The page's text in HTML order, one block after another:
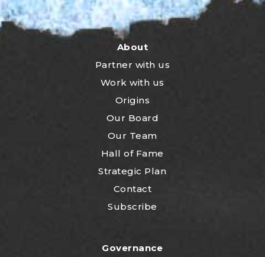
About
Partner with us
Work with us
Origins
Our Board
Our Team
Hall of Fame
Strategic Plan
Contact
Subscribe
Governance